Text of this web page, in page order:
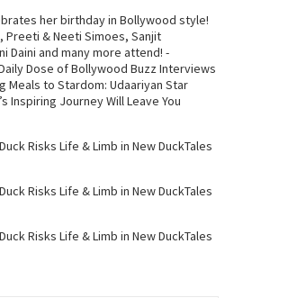
her birthday in Bollywood style!
Preeti & Neeti Simoes, Sanjit
Daini and many more attend! -
Dose of Bollywood Buzz Interviews
Meals to Stardom: Udaariyan Star
Inspiring Journey Will Leave You
Risks Life & Limb in New DuckTales
Risks Life & Limb in New DuckTales
Risks Life & Limb in New DuckTales